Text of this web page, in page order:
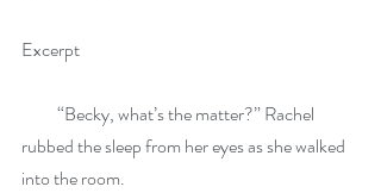
Excerpt
“Becky, what’s the matter?” Rachel
rubbed the sleep from her eyes as she walked
into the room.